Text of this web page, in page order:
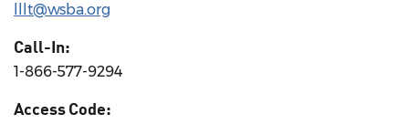
lllt@wsba.org
Call-In:
1-866-577-9294
Access Code: